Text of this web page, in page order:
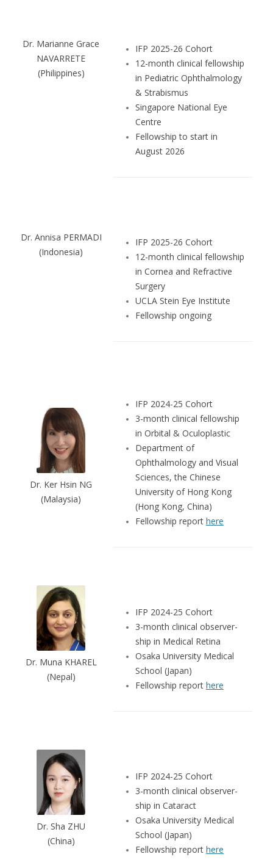
Dr. Marianne Grace
NAVARRETE
(Philippines)
IFP 2025-26 Cohort
12-month clinical fellowship
in Pediatric Ophthalmology
& Strabismus
Singapore National Eye
Centre
Fellowship to start in
August 2026
Dr. Annisa PERMADI
(Indonesia)
IFP 2025-26 Cohort
12-month clinical fellowship
in Cornea and Refractive
Surgery
UCLA Stein Eye Institute
Fellowship ongoing
Dr. Ker Hsin NG
(Malaysia)
IFP 2024-25 Cohort
3-month clinical fellowship
in Orbital & Oculoplastic
Department of
Ophthalmology and Visual
Sciences, the Chinese
University of Hong Kong
(Hong Kong, China)
Fellowship report here
Dr. Muna KHAREL
(Nepal)
IFP 2024-25 Cohort
3-month clinical observer-
ship in Medical Retina
Osaka University Medical
School (Japan)
Fellowship report here
Dr. Sha ZHU
(China)
IFP 2024-25 Cohort
3-month clinical observer-
ship in Cataract
Osaka University Medical
School (Japan)
Fellowship report here